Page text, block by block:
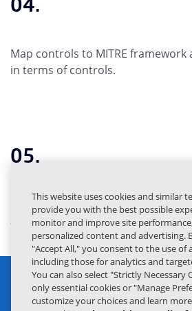
Map controls to MITRE framework
in terms of controls.
05.
Build CISO dashboards
achieved through Mimecast.
This website uses cookies and similar
provide you with the best possible
monitor and improve site
personalized content and advertising.
"Accept All," you consent to the use of
including those for analytics and
You can also select "Strictly Necessary
only essential cookies or "Manage
customize your choices and learn